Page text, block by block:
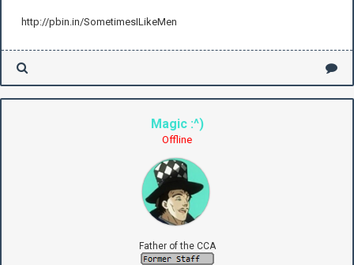
http://pbin.in/SometimesILikeMen
Magic :^)
Offline
Father of the CCA